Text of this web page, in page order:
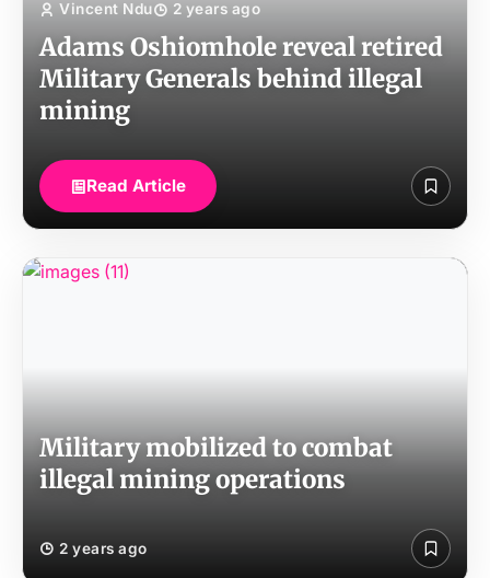
Vincent Ndu 2 years ago
Adams Oshiomhole reveal retired
Military Generals behind illegal
mining
Read Article
Military mobilized to combat
illegal mining operations
2 years ago